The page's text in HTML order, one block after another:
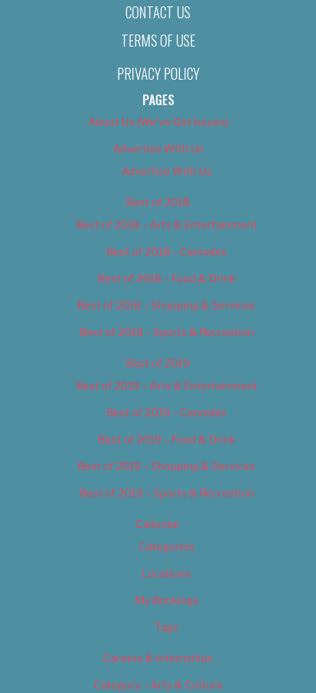
CONTACT US
TERMS OF USE
PRIVACY POLICY
PAGES
About Us (We’ve Got Issues)
Advertise With Us
Advertise With Us
Best of 2018
Best of 2018 – Arts & Entertainment
Best of 2018 – Cannabis
Best of 2018 – Food & Drink
Best of 2018 – Shopping & Services
Best of 2018 – Sports & Recreation
Best of 2019
Best of 2019 – Arts & Entertainment
Best of 2019 – Cannabis
Best of 2019 – Food & Drink
Best of 2019 – Shopping & Services
Best of 2019 – Sports & Recreation
Calendar
Categories
Locations
My Bookings
Tags
Careers & Internships
Category – Arts & Culture